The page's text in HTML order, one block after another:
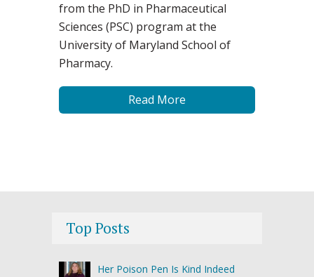
from the PhD in Pharmaceutical
Sciences (PSC) program at the
University of Maryland School of
Pharmacy.
Read More
Top Posts
Her Poison Pen Is Kind Indeed